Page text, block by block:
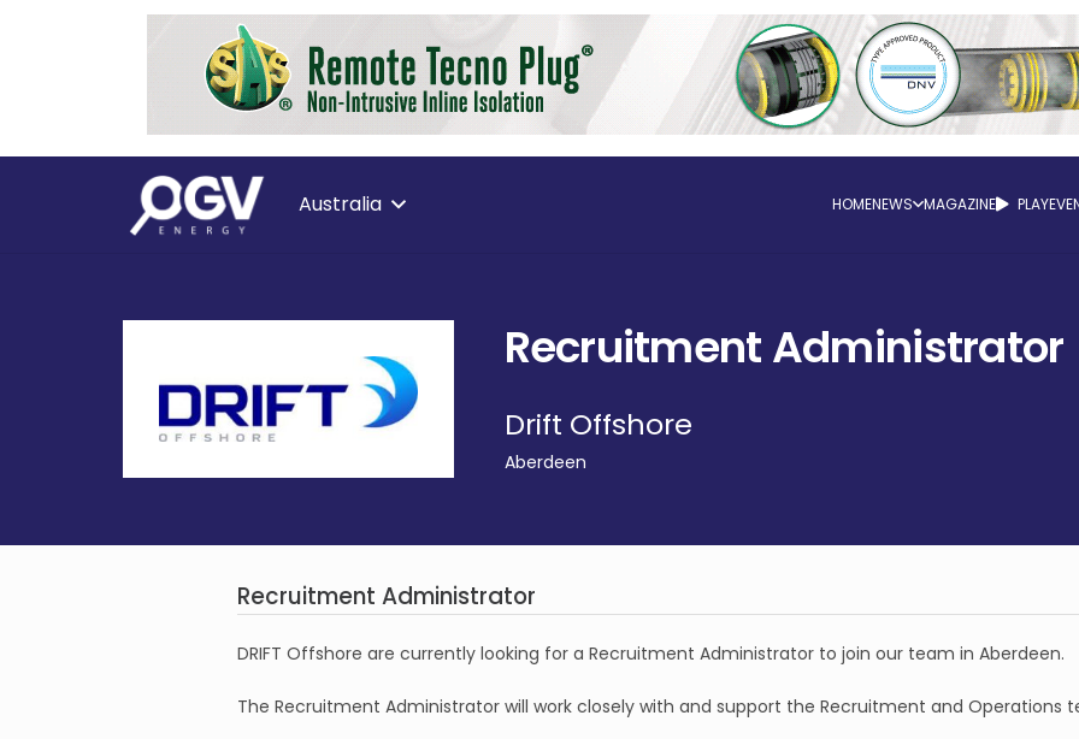
Australia HOMENEWS MAGAZINE PLAY
Recruitment Administrator
Drift Offshore
Aberdeen
Recruitment Administrator
DRIFT Offshore are currently looking for a Recruitment Administrator to join our team in Aberdeen.
The Recruitment Administrator will work closely with and support the Recruitment and Operations